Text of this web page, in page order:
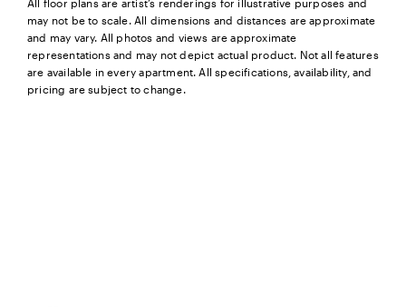
All floor plans are artist’s renderings for illustrative purposes and
may not be to scale. All dimensions and distances are approximate
and may vary. All photos and views are approximate
representations and may not depict actual product. Not all features
are available in every apartment. All specifications, availability, and
pricing are subject to change.